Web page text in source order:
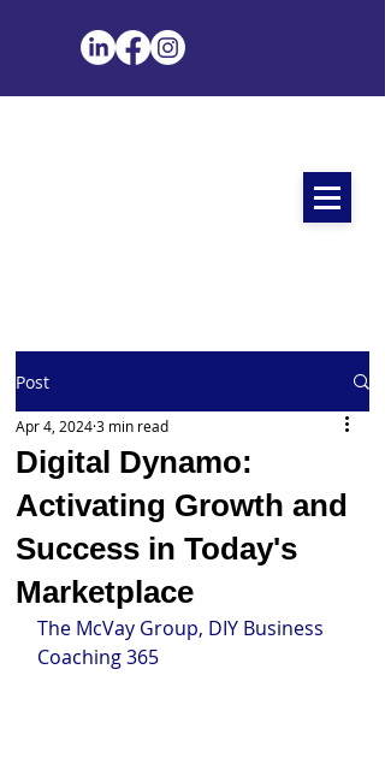
Post
Digital Dynamo:
Activating Growth and
Success in Today's
Marketplace
Apr 4, 20243 min read
The McVay Group, DIY Business
Coaching 365